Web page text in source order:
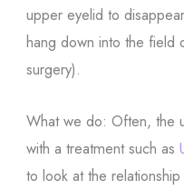
upper eyelid to
hang down into the field
surgery).
What we do: Often, the
with a treatment such as
to look at the